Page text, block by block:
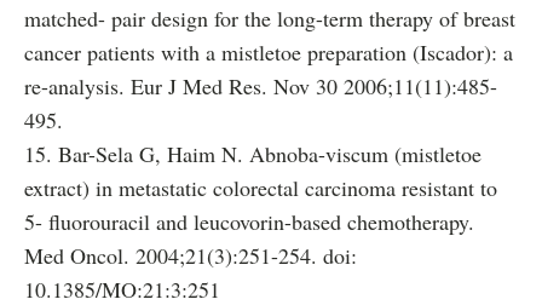
matched- pair design for the long-term therapy of breast
cancer patients with a mistletoe preparation (Iscador): a
re-analysis. Eur J Med Res. Nov 30 2006;11(11):485-
495.
15. Bar-Sela G, Haim N. Abnoba-viscum (mistletoe
extract) in metastatic colorectal carcinoma resistant to
5- fluorouracil and leucovorin-based chemotherapy.
Med Oncol. 2004;21(3):251-254. doi:
10.1385/MO:21:3:251